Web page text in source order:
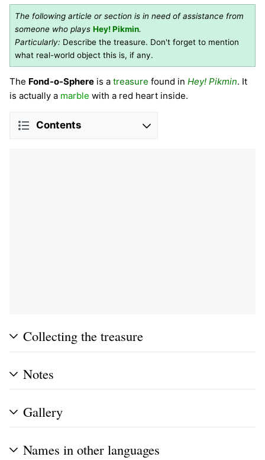
The following article or section is in need of assistance from
someone who plays Hey! Pikmin.
Particularly: Describe the treasure. Don't forget to mention
what real-world object this is, if any.
The Fond-o-Sphere is a treasure found in Hey! Pikmin. It
is actually a marble with a red heart inside.
Contents
Collecting the treasure
Notes
Gallery
Names in other languages